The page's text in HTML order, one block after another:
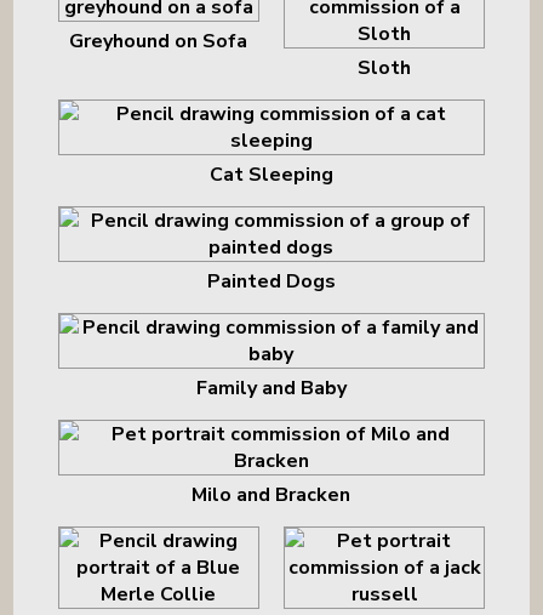
Greyhound on Sofa
Sloth
Cat Sleeping
Painted Dogs
Family and Baby
Milo and Bracken